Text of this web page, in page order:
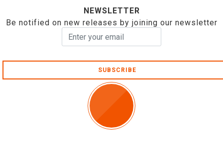
NEWSLETTER
Be notified on new releases by joining our newsletter
SUBSCRIBE